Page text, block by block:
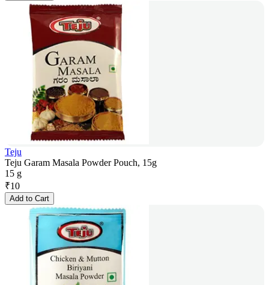
Teju
Teju Garam Masala Powder Pouch, 15g
15 g
₹10
Add to Cart